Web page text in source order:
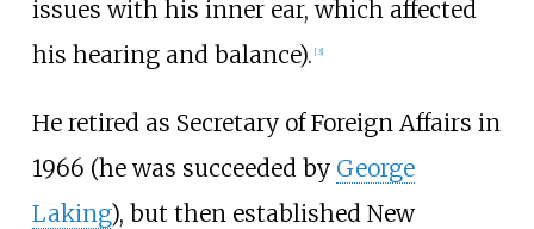
issues with his inner ear, which affected
his hearing and balance). [3]
He retired as Secretary of Foreign Affairs in
1966 (he was succeeded by George
Laking), but then established New